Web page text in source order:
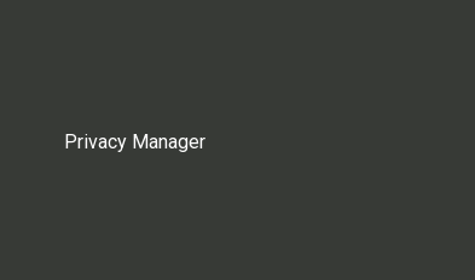
Privacy Manager